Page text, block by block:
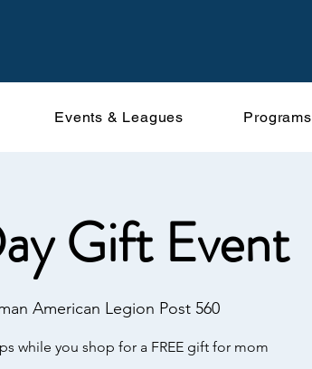
Events & Leagues Programs
Gift Event
American Legion Post 560
while you shop for a FREE gift for mom